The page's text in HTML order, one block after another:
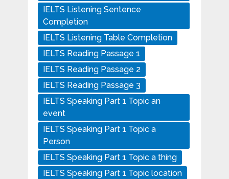
IELTS Listening Sentence
Completion
IELTS Listening Table Completion
IELTS Reading Passage 1
IELTS Reading Passage 2
IELTS Reading Passage 3
IELTS Speaking Part 1 Topic an
event
IELTS Speaking Part 1 Topic a
Person
IELTS Speaking Part 1 Topic a thing
IELTS Speaking Part 1 Topic location